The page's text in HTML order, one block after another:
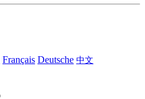
Français Deutsche 中文